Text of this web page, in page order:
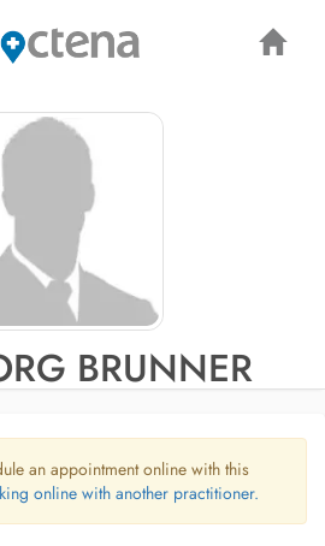
BRUNNER
an appointment online with this
online with another practitioner.